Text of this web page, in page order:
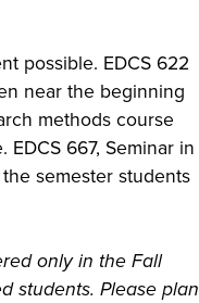
possible. EDCS 622
near the beginning
methods course
667, Seminar in
semester students
only in the Fall
students. Please plan